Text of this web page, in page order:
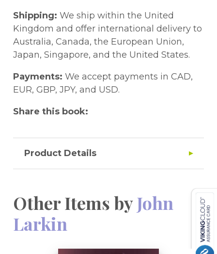
Shipping: We ship within the United
Kingdom and offer international delivery to
Australia, Canada, the European Union,
Japan, Singapore, and the United States.
Payments: We accept payments in CAD,
EUR, GBP, JPY, and USD.
Share this book:
Product Details
Other Items byJohn
Larkin